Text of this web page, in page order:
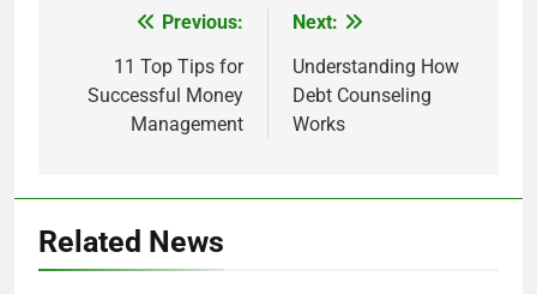
navigation
Previous:
11 Top Tips for
Successful Money
Management
Next:
Understanding How
Debt Counseling
Works
Related News